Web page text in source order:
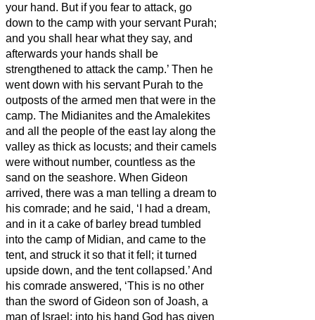
your hand. But if you fear to attack, go
down to the camp with your servant Purah;
and you shall hear what they say, and
afterwards your hands shall be
strengthened to attack the camp.’ Then he
went down with his servant Purah to the
outposts of the armed men that were in the
camp. The Midianites and the Amalekites
and all the people of the east lay along the
valley as thick as locusts; and their camels
were without number, countless as the
sand on the seashore. When Gideon
arrived, there was a man telling a dream to
his comrade; and he said, ‘I had a dream,
and in it a cake of barley bread tumbled
into the camp of Midian, and came to the
tent, and struck it so that it fell; it turned
upside down, and the tent collapsed.’And
his comrade answered, ‘This is no other
than the sword of Gideon son of Joash, a
man of Israel; into his hand God has given